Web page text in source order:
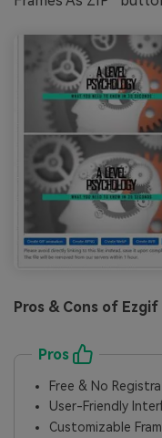
Pros & Cons of Ezgif
Pros
Free & No
User-Friendly
Customizable